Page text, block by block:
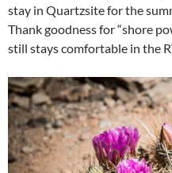
stay in Quartzsite for the
Thank goodness for “shore
still stays comfortable in the